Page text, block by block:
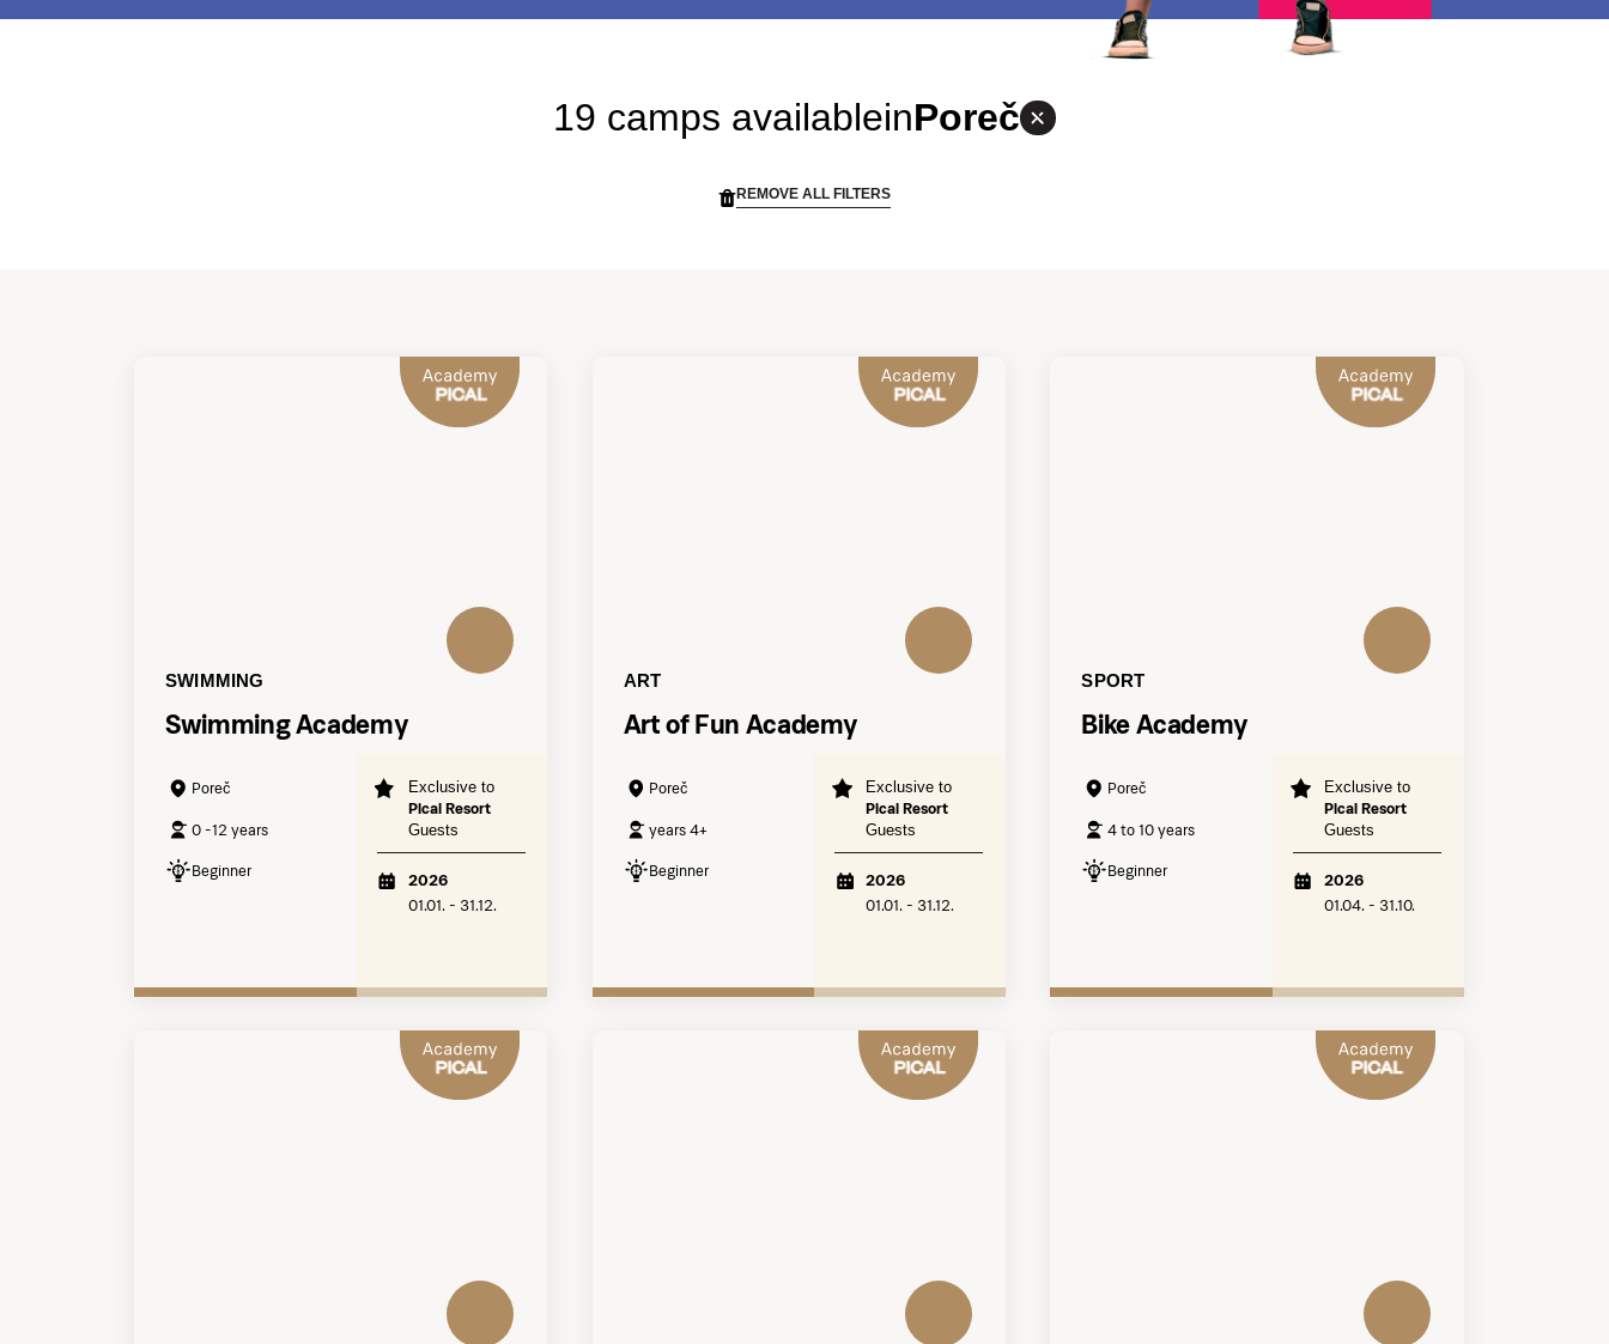
19 camps availableinPoreč
REMOVE ALL FILTERS
SWIMMING
Swimming Academy
Poreč
0 -12 years
Beginner
Exclusive to
Pical Resort
Guests
2026
01.01. - 31.12.
ART
Art of Fun Academy
Poreč
years 4+
Beginner
Exclusive to
Pical Resort
Guests
2026
01.01. - 31.12.
SPORT
Bike Academy
Poreč
4 to 10 years
Beginner
Exclusive to
Pical Resort
Guests
2026
01.04. - 31.10.